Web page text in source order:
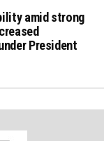
amid strong
President